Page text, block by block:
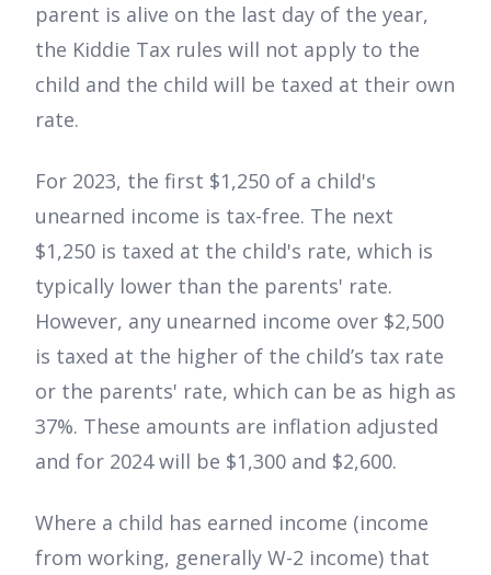
parent is alive on the last day of the year,
the Kiddie Tax rules will not apply to the
child and the child will be taxed at their own
rate.
For 2023, the first $1,250 of a child's
unearned income is tax-free. The next
$1,250 is taxed at the child's rate, which is
typically lower than the parents' rate.
However, any unearned income over $2,500
is taxed at the higher of the child’s tax rate
or the parents' rate, which can be as high as
37%. These amounts are inflation adjusted
and for 2024 will be $1,300 and $2,600.
Where a child has earned income (income
from working, generally W-2 income) that